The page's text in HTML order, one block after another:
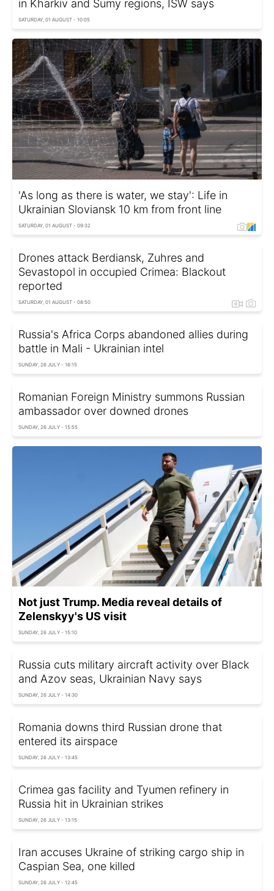
in Kharkiv and Sumy regions, ISW says
SATURDAY, 01 AUGUST - 10:05
'As long as there is water, we stay': Life in
Ukrainian Sloviansk 10 km from front line
SATURDAY, 01 AUGUST - 09:32
Drones attack Berdiansk, Zuhres and
Sevastopol in occupied Crimea: Blackout
reported
SATURDAY, 01 AUGUST - 08:50
Russia's Africa Corps abandoned allies during
battle in Mali - Ukrainian intel
SUNDAY, 26 JULY - 16:15
Romanian Foreign Ministry summons Russian
ambassador over downed drones
SUNDAY, 26 JULY - 15:55
Not just Trump. Media reveal details of
Zelenskyy's US visit
SUNDAY, 26 JULY - 15:10
Russia cuts military aircraft activity over Black
and Azov seas, Ukrainian Navy says
SUNDAY, 26 JULY - 14:30
Romania downs third Russian drone that
entered its airspace
SUNDAY, 26 JULY - 13:45
Crimea gas facility and Tyumen refinery in
Russia hit in Ukrainian strikes
SUNDAY, 26 JULY - 13:15
Iran accuses Ukraine of striking cargo ship in
Caspian Sea, one killed
SUNDAY, 26 JULY - 12:45